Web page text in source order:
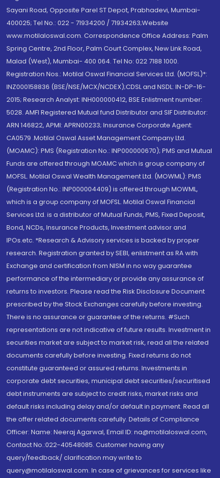
Sayani Road, Opposite Parel ST Depot, Prabhadevi, Mumbai-
400025; Tel No.: 022 - 71934200 / 71934263;Website
www.motilaloswal.com. Correspondence Office Address: Palm
Spring Centre, 2nd Floor, Palm Court Complex, New Link Road,
Malad (West), Mumbai- 400 064. Tel No: 022 7188 1000.
Registration Nos.: Motilal Oswal Financial Services Ltd. (MOFSL)*:
INZ000158836 (BSE/NSE/MCX/NCDEX);CDSL and NSDL: IN-DP-16-
2015; Research Analyst: INH000000412, BSE Enlistment number:
5028. AMFI Registered Mutual fund Distributor and SIF Distributor:
ARN 146822, APMI: APRN00233; Insurance Corporate Agent:
CA0579 .Motilal Oswal Asset Management Company Ltd.
(MOAMC): PMS (Registration No.: INP000000670); PMS and Mutual
Funds are offered through MOAMC which is group company of
MOFSL. Motilal Oswal Wealth Management Ltd. (MOWML): PMS
(Registration No.: INP000004409) is offered through MOWML,
which is a group company of MOFSL. Motilal Oswal Financial
Services Ltd. is a distributor of Mutual Funds, PMS, Fixed Deposit,
Bond, NCDs, Insurance Products, Investment advisor and
IPOs.etc. *Research & Advisory services is backed by proper
research. Registration granted by SEBI, enlistment as RA with
Exchange and certification from NISM in no way guarantee
performance of the intermediary or provide any assurance of
returns to investors. Please read the Risk Disclosure Document
prescribed by the Stock Exchanges carefully before investing.
There is no assurance or guarantee of the returns. #Such
representations are not indicative of future results. Investment in
securities market are subject to market risk, read all the related
documents carefully before investing. Fixed returns do not
constitute guaranteed or assured returns. Investments in
corporate debt securities, municipal debt securities/securitised
debt instruments are subject to credit risks, market risks and
default risks including delay and/or default in payment. Read all
the offer related documents carefully. Details of Compliance
Officer: Name: Neeraj Agarwal, Email ID: na@motilaloswal.com,
Contact No.:022-40548085. Customer having any
query/feedback/ clarification may write to
query@motilaloswal.com. In case of grievances for services like